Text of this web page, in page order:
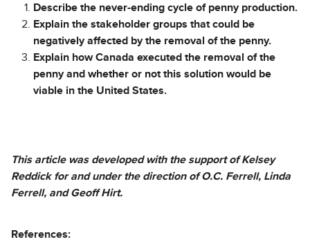
Describe the never-ending cycle of penny production.
Explain the stakeholder groups that could be
negatively affected by the removal of the penny.
Explain how Canada executed the removal of the
penny and whether or not this solution would be
viable in the United States.
This article was developed with the support of Kelsey
Reddick for and under the direction of O.C. Ferrell, Linda
Ferrell, and Geoff Hirt.
References: